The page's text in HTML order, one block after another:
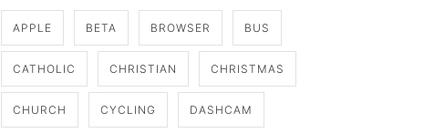
APPLE BETA BROWSER BUS
CATHOLIC CHRISTIAN CHRISTMAS
CHURCH CYCLING DASHCAM